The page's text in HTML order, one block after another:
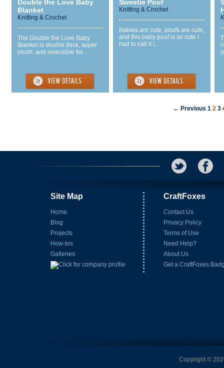
Double the Love Baby
Blanket
Knitting & Crochet
The Double the Love Baby
Blanket is double thick, super
plush, and reversible for...
Sweetie Pouf
Knitting & Crochet
Babies are cute, poufs are cute,
and this baby pouf is so cute I
had to call it t...
← Previous 1 23
Site Map
Home
Blog
Projects
How-tos
Galleries
CraftFoxes
Contact Us
Privacy Policy
Terms of Use
Need Help?
About Us
Get a CraftFoxes
Copyright ©